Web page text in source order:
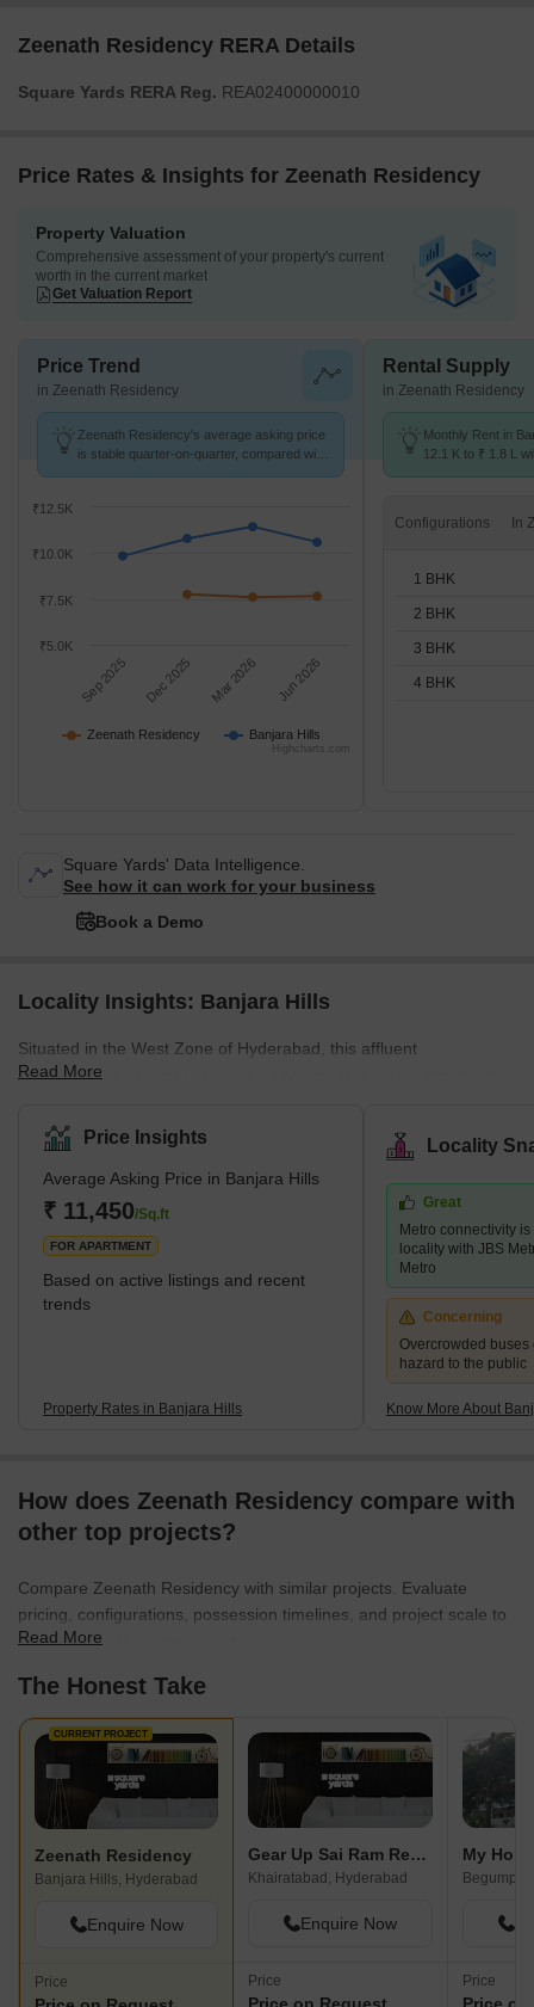
Zeenath Residency RERA Details
Square Yards RERA Reg. REA02400000010
Price Rates & Insights for Zeenath Residency
Property Valuation
Comprehensive assessment of your property's current
worth in the current market
Get Valuation Report
Price Trend
in Zeenath Residency
Zeenath Residency's average asking price
is stable quarter-on-quarter, compared with
Zeenath Residency Banjara Hills
Sep 2025 Dec 2025 Mar 2026 Jun 2026
₹5.0K
₹7.5K
₹10.0K
₹12.5K
Highcharts.com
Rental Supply
in Zeenath Residency
Monthly Rent in
12.1 K to ₹ 1.8 L
Configurations
1 BHK
2 BHK
3 BHK
4 BHK
Square Yards' Data Intelligence.
See how it can work for your business
Book a Demo
Locality Insights: Banjara Hills
Situated in the West Zone of Hyderabad, this affluent
neighbourhood offers residents easy access to all the best that
Hills, the locality is an urban commercial centre that is home to
some of the best Tollywood actors. It is also known for its delicious
food, top-notch universities, and thriving tech culture. With its
proximity to high-end hotels, parks, restaurants, schools,
shopping malls, ATMs, banks, a
Read More
Price Insights
Average Asking Price in Banjara Hills
₹ 11,450/Sq.ft
FOR APARTMENT
Based on active listings and recent
trends
Property Rates in Banjara Hills
Locality
Great
Metro connectivity
locality with JBS
Metro
Concerning
Overcrowded buses
hazard to the public
Know More About
How does Zeenath Residency compare with
other top projects?
Compare Zeenath Residency with similar projects. Evaluate
pricing, configurations, possession timelines, and project scale to
find the best fit for your needs.
Read More
The Honest Take
CURRENT PROJECT
Zeenath Residency
Banjara Hills, Hyderabad
Enquire Now
Price
Gear Up Sai Ram Residency
Khairatabad, Hyderabad
Enquire Now
Price
My
Price